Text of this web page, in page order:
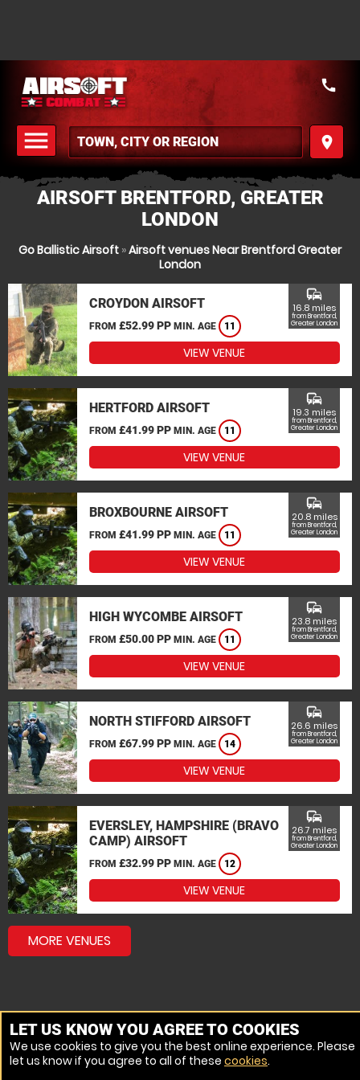
menu
MENU
place
call
AIRSOFT BRENTFORD, GREATER
LONDON
Go Ballistic Airsoft »Airsoft venues Near Brentford Greater
London
CROYDON AIRSOFT
FROM £52.99 PP MIN. AGE 11
commute
16.8 miles
from Brentford,
Greater London
VIEW VENUE
HERTFORD AIRSOFT
FROM £41.99 PP MIN. AGE 11
commute
19.3 miles
from Brentford,
Greater London
VIEW VENUE
BROXBOURNE AIRSOFT
FROM £41.99 PP MIN. AGE 11
commute
20.8 miles
from Brentford,
Greater London
VIEW VENUE
HIGH WYCOMBE AIRSOFT
FROM £50.00 PP MIN. AGE 11
commute
23.8 miles
from Brentford,
Greater London
VIEW VENUE
NORTH STIFFORD AIRSOFT
FROM £67.99 PP MIN. AGE 14
commute
26.6 miles
from Brentford,
Greater London
VIEW VENUE
EVERSLEY, HAMPSHIRE (BRAVO
CAMP) AIRSOFT
FROM £32.99 PP MIN. AGE 12
commute
26.7 miles
from Brentford,
Greater London
VIEW VENUE
MORE VENUES
LET US KNOW YOU AGREE TO COOKIES
We use cookies to give you the best online experience. Please
let us know if you agree to all of these cookies.